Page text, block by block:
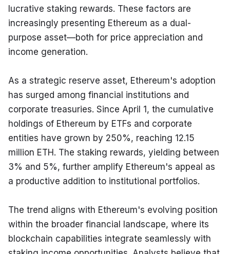
lucrative staking rewards. These factors are
increasingly presenting Ethereum as a dual-
purpose asset—both for price appreciation and
income generation.
As a strategic reserve asset, Ethereum's adoption
has surged among financial institutions and
corporate treasuries. Since April 1, the cumulative
holdings of Ethereum by ETFs and corporate
entities have grown by 250%, reaching 12.15
million ETH. The staking rewards, yielding between
3% and 5%, further amplify Ethereum's appeal as
a productive addition to institutional portfolios.
The trend aligns with Ethereum's evolving position
within the broader financial landscape, where its
blockchain capabilities integrate seamlessly with